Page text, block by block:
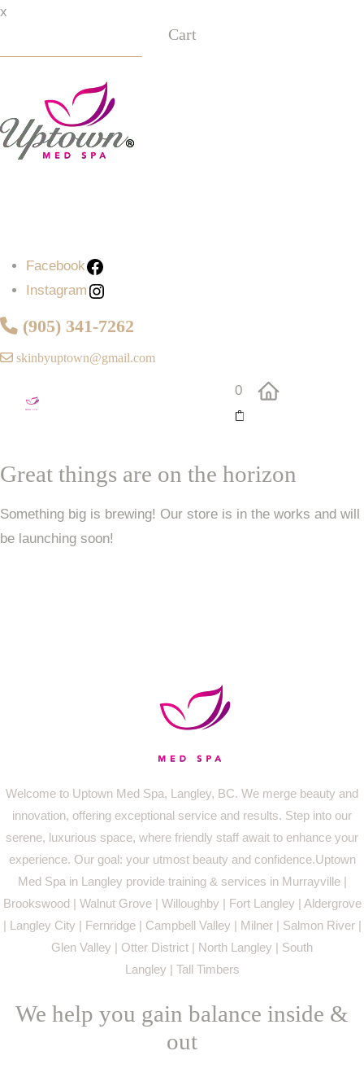
x
Cart
Facebook
Instagram
(905) 341-7262
skinbyuptown@gmail.com
0
Great things are on the horizon
Something big is brewing! Our store is in the works and will
be launching soon!
Welcome to Uptown Med Spa, Langley, BC. We merge beauty and
innovation, offering exceptional service and results. Step into our
serene, luxurious space, where friendly staff await to enhance your
experience. Our goal: your utmost beauty and confidence.Uptown
Med Spa in Langley provide training & services in Murrayville |
Brookswood | Walnut Grove | Willoughby | Fort Langley | Aldergrove
| Langley City | Fernridge | Campbell Valley | Milner | Salmon River |
Glen Valley | Otter District | North Langley | South
Langley | Tall Timbers
We help you gain balance inside &
out